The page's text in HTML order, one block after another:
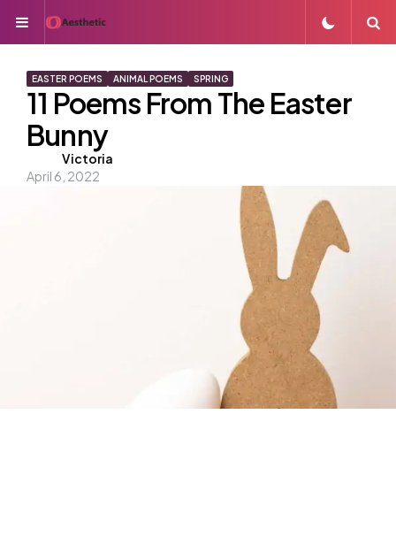
Menu
EASTER POEMS ANIMAL POEMS SPRING
11 Poems From The Easter
Bunny
Posted
by
Victoria
April 6, 2022